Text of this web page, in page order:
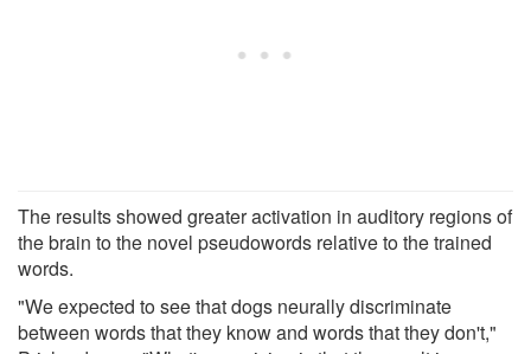
The results showed greater activation in auditory regions of
the brain to the novel pseudowords relative to the trained
words.
"We expected to see that dogs neurally discriminate
between words that they know and words that they don't,"